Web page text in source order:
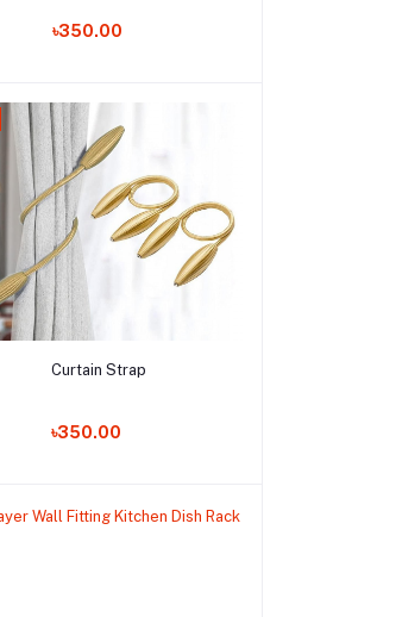
৳350.00
Add to cart
Curtain Strap
৳350.00